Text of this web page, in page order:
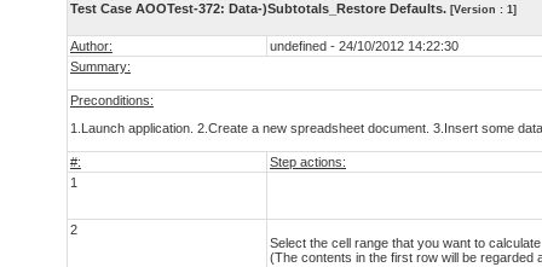
Test Case AOOTest-372: Data-)Subtotals_Restore Defaults. [Version : 1]
Author:
undefined - 24/10/2012 14:22:30
Summary:
Preconditions:
1.Launch application. 2.Create a new spreadsheet document. 3.Insert some
#:
Step actions:
1
2
Select the cell range that you want to
(The contents in the first row will be regarded